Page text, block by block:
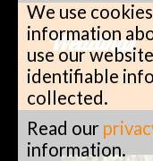
We use
information
use our
identifiable
collected.
Read our
information.